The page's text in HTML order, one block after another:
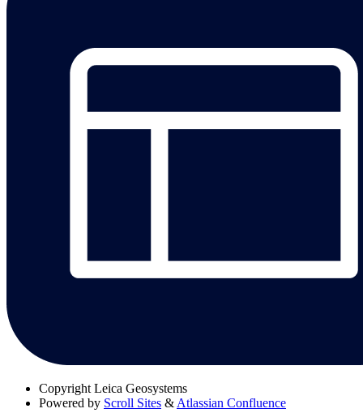
Copyright Leica Geosystems
Powered by Scroll Sites & Atlassian Confluence